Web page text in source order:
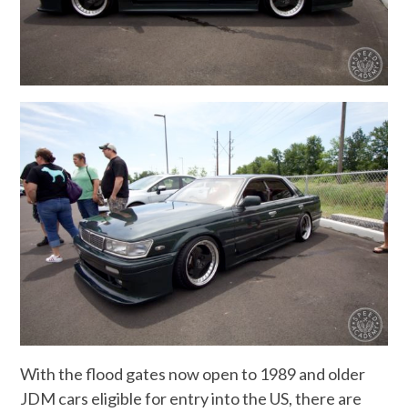
With the flood gates now open to 1989 and older
JDM cars eligible for entry into the US, there are